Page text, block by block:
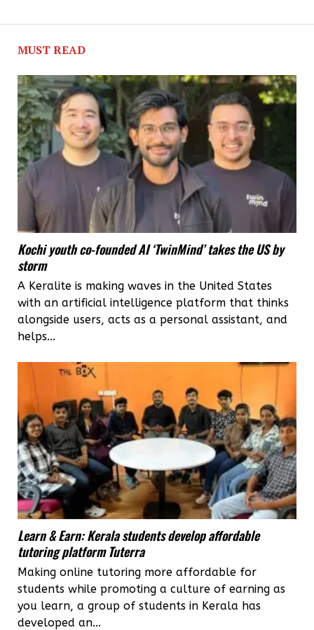
MUST READ
Kochi youth co-founded AI ‘TwinMind’ takes the US by
storm
A Keralite is making waves in the United States
with an artificial intelligence platform that thinks
alongside users, acts as a personal assistant, and
helps...
Learn & Earn: Kerala students develop affordable
tutoring platform Tuterra
Making online tutoring more affordable for
students while promoting a culture of earning as
you learn, a group of students in Kerala has
developed an...